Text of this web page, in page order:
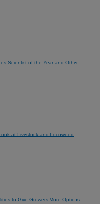
Scientist of the Year and Other
at Livestock and Locoweed
to Give Growers More Options